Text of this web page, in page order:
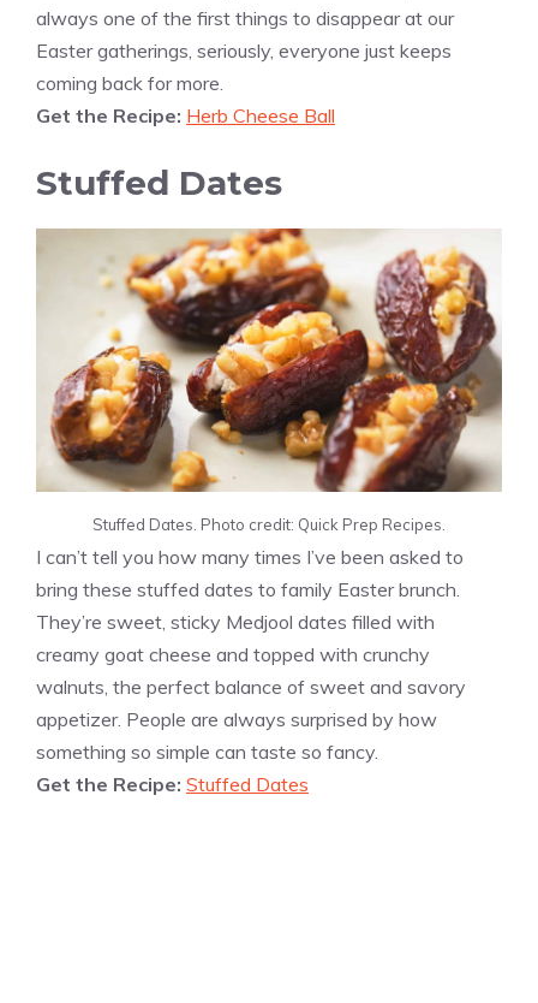
always one of the first things to disappear at our
Easter gatherings, seriously, everyone just keeps
coming back for more.
Get the Recipe: Herb Cheese Ball
Stuffed Dates
Stuffed Dates. Photo credit: Quick Prep Recipes.
I can’t tell you how many times I’ve been asked to
bring these stuffed dates to family Easter brunch.
They’re sweet, sticky Medjool dates filled with
creamy goat cheese and topped with crunchy
walnuts, the perfect balance of sweet and savory
appetizer. People are always surprised by how
something so simple can taste so fancy.
Get the Recipe: Stuffed Dates